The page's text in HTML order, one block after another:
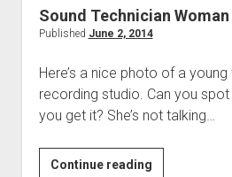
Sound Technician
Published June 2, 2014
Here’s a nice photo of a
recording studio. Can you
you get it? She’s not talking…
Continue readingSound